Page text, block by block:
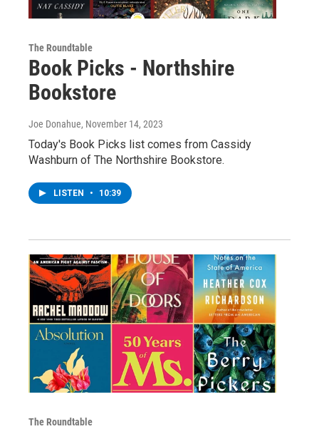
The Roundtable
Book Picks - Northshire
Bookstore
Joe Donahue, November 14, 2023
Today's Book Picks list comes from Cassidy
Washburn of The Northshire Bookstore.
LISTEN • 10:39
The Roundtable